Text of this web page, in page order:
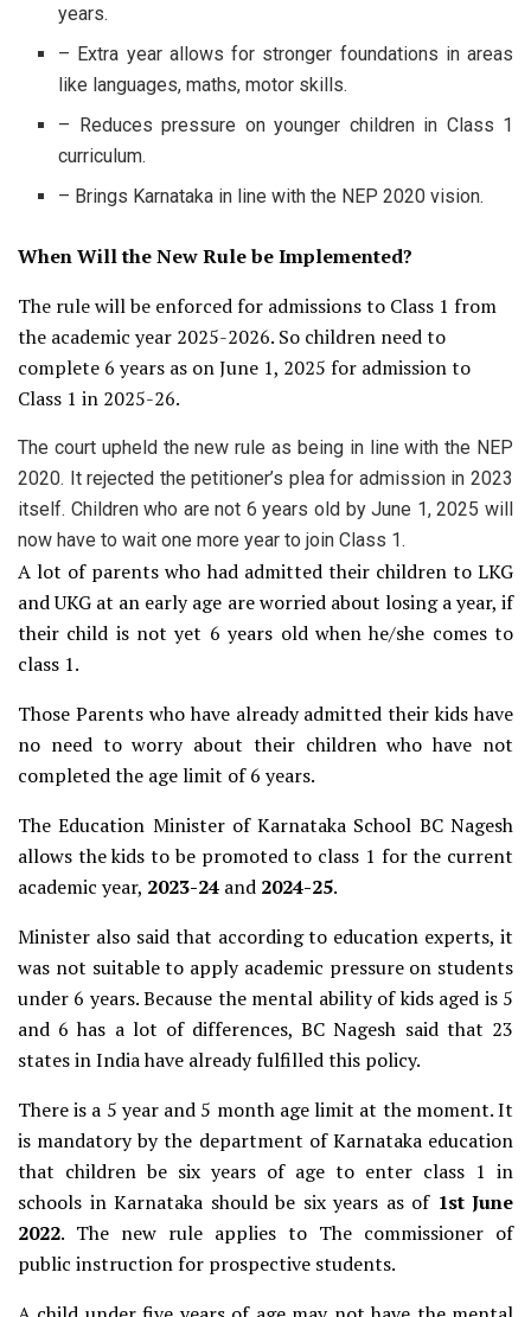
years.
– Extra year allows for stronger foundations in areas
like languages, maths, motor skills.
– Reduces pressure on younger children in Class 1
curriculum.
– Brings Karnataka in line with the NEP 2020 vision.
When Will the New Rule be Implemented?
The rule will be enforced for admissions to Class 1 from
the academic year 2025-2026. So children need to
complete 6 years as on June 1, 2025 for admission to
Class 1 in 2025-26.
The court upheld the new rule as being in line with the NEP
2020. It rejected the petitioner’s plea for admission in 2023
itself. Children who are not 6 years old by June 1, 2025 will
now have to wait one more year to join Class 1.
A lot of parents who had admitted their children to LKG
and UKG at an early age are worried about losing a year, if
their child is not yet 6 years old when he/she comes to
class 1.
Those Parents who have already admitted their kids have
no need to worry about their children who have not
completed the age limit of 6 years.
The Education Minister of Karnataka School BC Nagesh
allows the kids to be promoted to class 1 for the current
academic year, 2023-24 and 2024-25.
Minister also said that according to education experts, it
was not suitable to apply academic pressure on students
under 6 years. Because the mental ability of kids aged is 5
and 6 has a lot of differences,BC Nagesh said that 23
states in India have already fulfilled this policy.
There is a 5 year and 5 month age limit at the moment. It
is mandatory by the department of Karnataka education
that children be six years of age to enter class 1 in
schools in Karnataka should be six years as of 1st June
2022. The new rule applies to The commissioner of
public instruction for prospective students.